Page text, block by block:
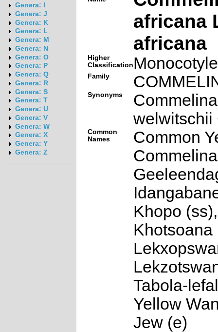
Genera: I
Genera: J
Genera: K
Genera: L
Genera: M
Genera: N
Genera: O
Genera: P
Genera: Q
Genera: R
Genera: S
Genera: T
Genera: U
Genera: V
Genera: W
Genera: X
Genera: Y
Genera: Z
africana
africana
Higher
Classification
Family
Synonyms
Commelina
welwitschii
Common
Names
Common
Khopo (ss),
Khotsoana
Tabola-
Yellow
Jew (e)